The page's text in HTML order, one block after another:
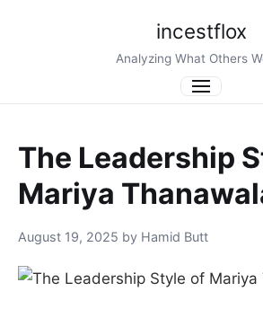
incestflox
Analyzing What Others
Menu
The Leadership
Mariya
August 19, 2025 by Hamid Butt